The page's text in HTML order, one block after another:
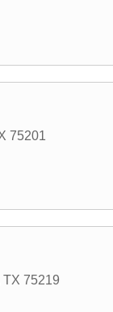
75201
TX 75219